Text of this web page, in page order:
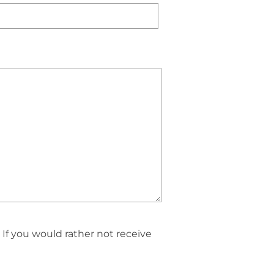
you would rather not receive